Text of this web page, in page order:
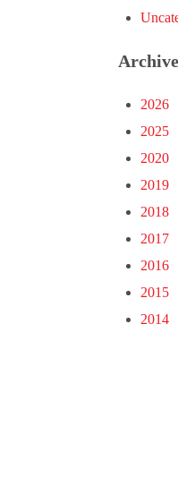
2026
2025
2020
2019
2018
2017
2016
2015
2014